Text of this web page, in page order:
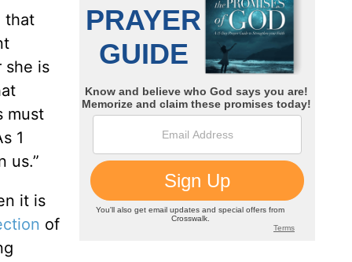
that
she is
must
1
us.”
it is
of